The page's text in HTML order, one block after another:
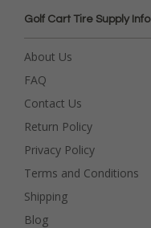
Golf Cart Tire Supply Info
About Us
FAQ
Contact Us
Return Policy
Privacy Policy
Terms and Conditions
Shipping
Blog